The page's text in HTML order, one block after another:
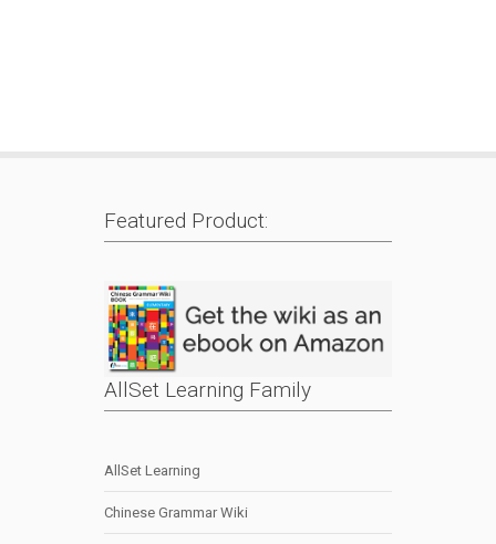
Featured Product:
AllSet Learning Family
AllSet Learning
Chinese Grammar Wiki